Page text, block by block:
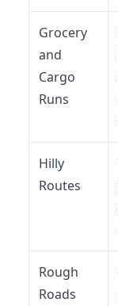
Grocery
and
Cargo
Runs
Hilly
Routes
Rough
Roads